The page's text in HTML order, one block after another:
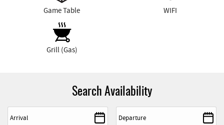
Game Table
Grill (Gas)
WIFI
Search Availability